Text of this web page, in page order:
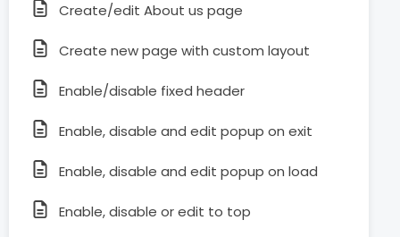
Create/edit About us page
Create new page with custom layout
Enable/disable fixed header
Enable, disable and edit popup on exit
Enable, disable and edit popup on load
Enable, disable or edit to top